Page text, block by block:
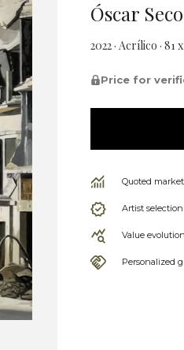
Óscar Seco
2022 · Acrílico · 81
Price for
Quoted
Artist
Value
Personalized